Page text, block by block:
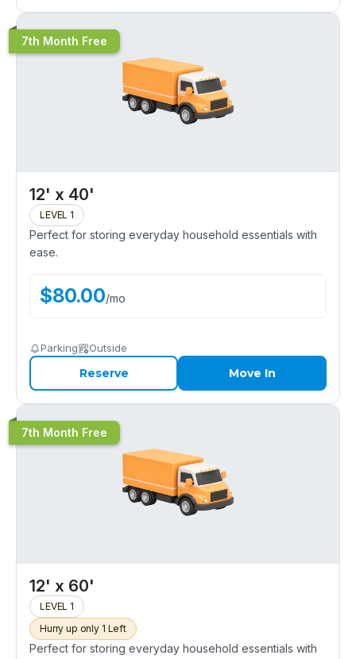
7th Month Free
12' x 40'
LEVEL 1
Perfect for storing everyday household essentials with
ease.
$80.00/mo
Parking Outside
Reserve Move In
7th Month Free
12' x 60'
LEVEL 1
Hurry up only 1 Left
Perfect for storing everyday household essentials with